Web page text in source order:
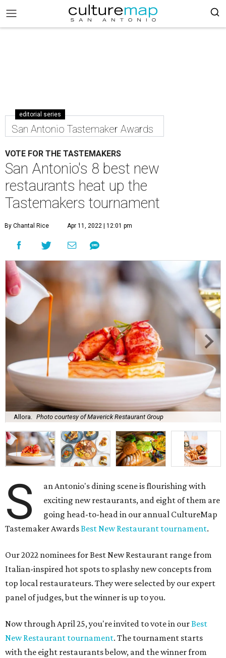
editorial series
San Antonio Tastemaker Awards
VOTE FOR THE TASTEMAKERS
San Antonio's 8 best new
restaurants heat up the
Tastemakers tournament
By Chantal Rice Apr 11, 2022 | 12:01 pm
Allora. Photo courtesy of Maverick Restaurant Group
S
an Antonio's dining scene is flourishing with
exciting new restaurants, and eight of them are
going head-to-head in our annual CultureMap
Tastemaker AwardsBest New Restaurant tournament.
Our 2022 nominees for Best New Restaurant range from
Italian-inspired hot spots to splashy new concepts from
top local restaurateurs. They were selected by our expert
panel of judges, but the winner is up to you.
Now through April 25, you're invited to vote in ourBest
New Restaurant tournament. The tournament starts
with the eight restaurants below, and the winner from